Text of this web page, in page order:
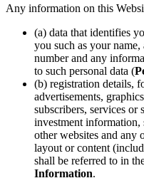
Any information on this
(a) data that identifies
you such as your name,
number and any
to such personal data (
(b) registration details,
advertisements,
subscribers, services or
investment information,
other websites and any
layout or content
shall be referred to in
Information.